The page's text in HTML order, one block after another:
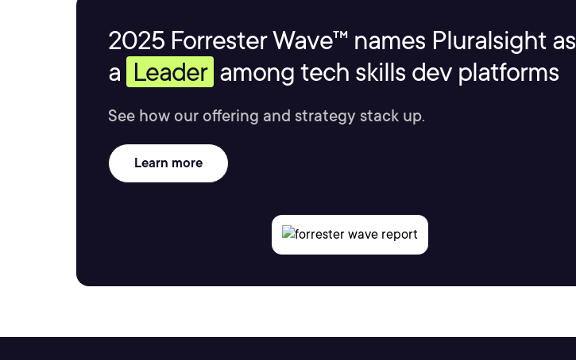
2025 Forrester Wave™ names Pluralsight as
a Leader among tech skills dev platforms
See how our offering and strategy stack up.
Learn more